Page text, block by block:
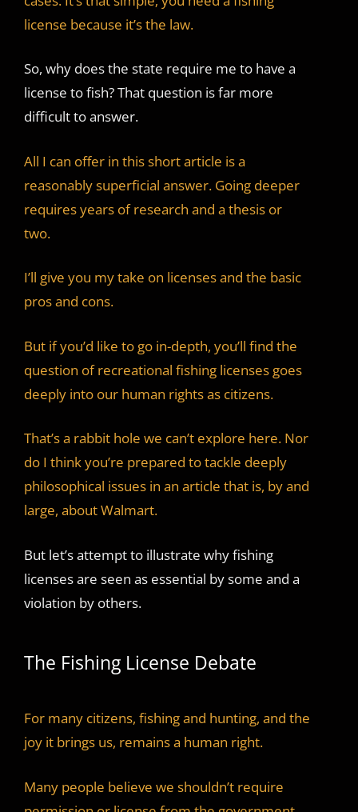
d
o
license because it’s the law.
So, why does the state require me to have a
license to fish? That question is far more
difficult to answer.
All I can offer in this short article is a
reasonably superficial answer. Going deeper
requires years of research and a thesis or
two.
I’ll give you my take on licenses and the basic
pros and cons.
But if you’d like to go in-depth, you’ll find the
question of recreational fishing licenses goes
deeply into our human rights as citizens.
That’s a rabbit hole we can’t explore here. Nor
do I think you’re prepared to tackle deeply
philosophical issues in an article that is, by and
large, about Walmart.
But let’s attempt to illustrate why fishing
licenses are seen as essential by some and a
violation by others.
The Fishing License Debate
For many citizens, fishing and hunting, and the
joy it brings us, remains a human right.
Many people believe we shouldn’t require